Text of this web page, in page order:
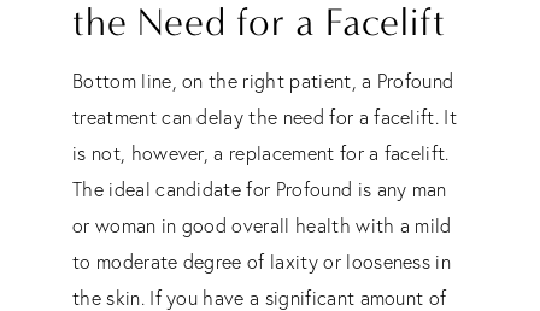
the Need for a Facelift
Bottom line, on the right patient, a Profound
treatment can delay the need for a facelift. It
is not, however, a replacement for a facelift.
The ideal candidate for Profound is any man
or woman in good overall health with a mild
to moderate degree of laxity or looseness in
the skin. If you have a significant amount of